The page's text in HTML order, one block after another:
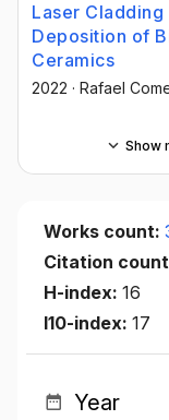
Laser
Deposition of
Ceramics
2022 · Rafael
Show
Works count:
Citation
H-index: 16
I10-index: 17
Year